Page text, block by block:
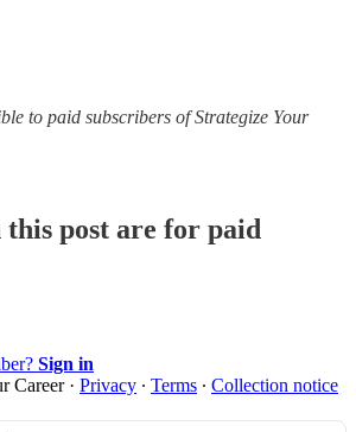
to paid subscribers of Strategize Your
this post are for paid
Sign in
Career· Privacy ∙ Terms ∙ Collection notice